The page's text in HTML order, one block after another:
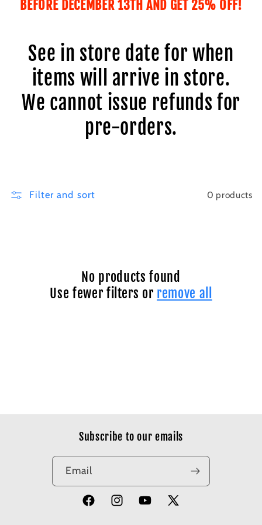
BEFORE DECEMBER 13TH AND GET 25% OFF!
See in store date for when
items will arrive in store.
We cannot issue refunds for
pre-orders.
Filter and sort 0 products
No products found
Use fewer filters or remove all
Subscribe to our emails
Email
FacebookInstagramYouTube
X